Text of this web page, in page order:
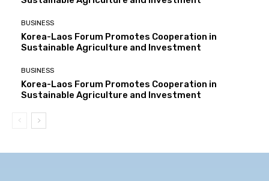
BUSINESS
Korea-Laos Forum Promotes Cooperation in
Sustainable Agriculture and Investment
BUSINESS
Korea-Laos Forum Promotes Cooperation in
Sustainable Agriculture and Investment